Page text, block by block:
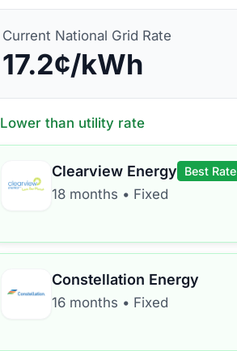
Current National Grid Rate
17.2¢/kWh
Lower than utility rate
Clearview Energy Best Rate
18 months • Fixed
Constellation Energy
16 months • Fixed